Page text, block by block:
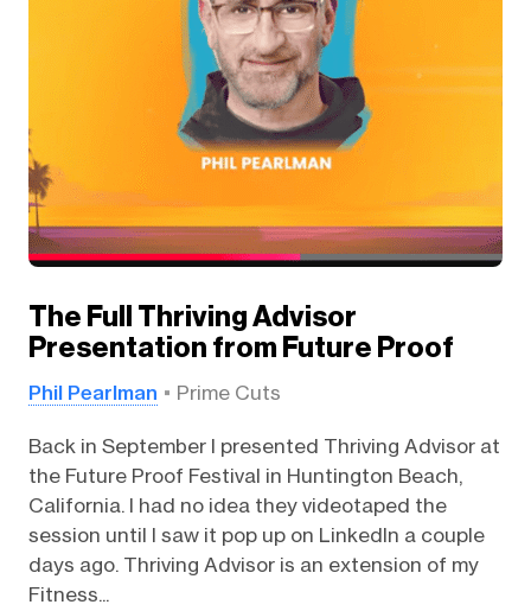
The Full Thriving Advisor
Presentation from Future Proof
Phil Pearlman Prime Cuts
Back in September I presented Thriving Advisor at
the Future Proof Festival in Huntington Beach,
California. I had no idea they videotaped the
session until I saw it pop up on LinkedIn a couple
days ago. Thriving Advisor is an extension of my
Fitness...